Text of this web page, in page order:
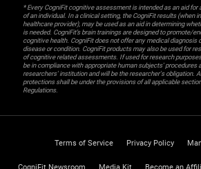
* Every CogniFit cognitive assessment is intended as an aid
of an individual. In a clinical setting, the CogniFit results (when
healthcare provider), may be used as an aid in determining
is needed. CogniFit’s brain trainings are designed to promote/
cognitive health. CogniFit does not offer any medical diagnosis
disease or condition. CogniFit products may also be used for
of cognitive related assessments. If used for research
be in compliance with appropriate human subjects' procedures
researchers' institution and will be the researcher's obligation.
protections shall be under the provisions of all applicable
Regulations.
Terms of Service Privacy Policy